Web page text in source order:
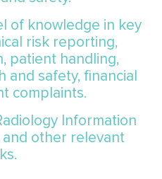
of knowledge in key
risk reporting,
patient handling,
and safety, financial
complaints.
Information
and other relevant